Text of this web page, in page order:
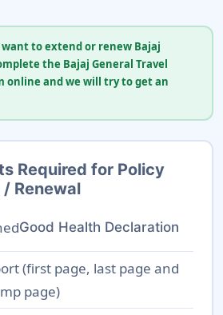
to extend or renew Bajaj
the Bajaj General Travel
online and we will try to get an
Required for Policy
Renewal
Good Health Declaration
(first page, last page and
page)